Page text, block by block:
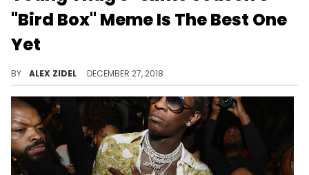
"Bird Box" Meme Is The Best One
Yet
BY ALEX ZIDEL DECEMBER 27, 2018